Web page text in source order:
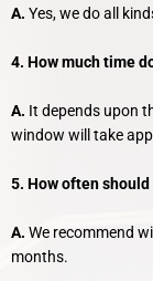
A. Yes, we do all
4. How much time
A. It depends upon
window will take
5. How often
A. We recommend
months.